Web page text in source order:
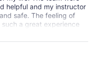
helpful and my instructor
safe. The feeling of
a great experience